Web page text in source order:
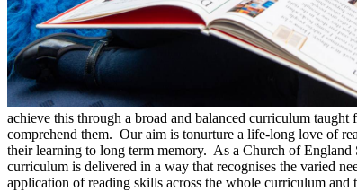
achieve this through a broad and balanced curriculum
comprehend them. Our aim is tonurture a life-long love of
their learning to long term memory. As a Church of
curriculum is delivered in a way that recognises the varied
application of reading skills across the whole curriculum